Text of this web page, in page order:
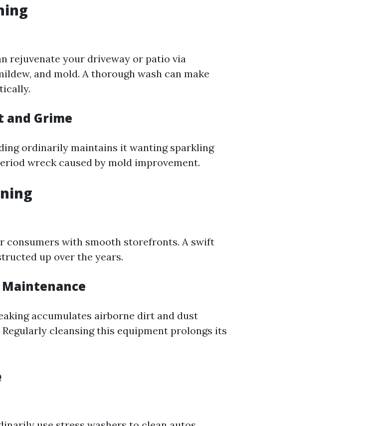
rejuvenate your driveway or patio via
and mold. A thorough wash can make
and Grime
ordinarily maintains it wanting sparkling
wreck caused by mold improvement.
consumers with smooth storefronts. A swift
up over the years.
accumulates airborne dirt and dust
cleansing this equipment prolongs its